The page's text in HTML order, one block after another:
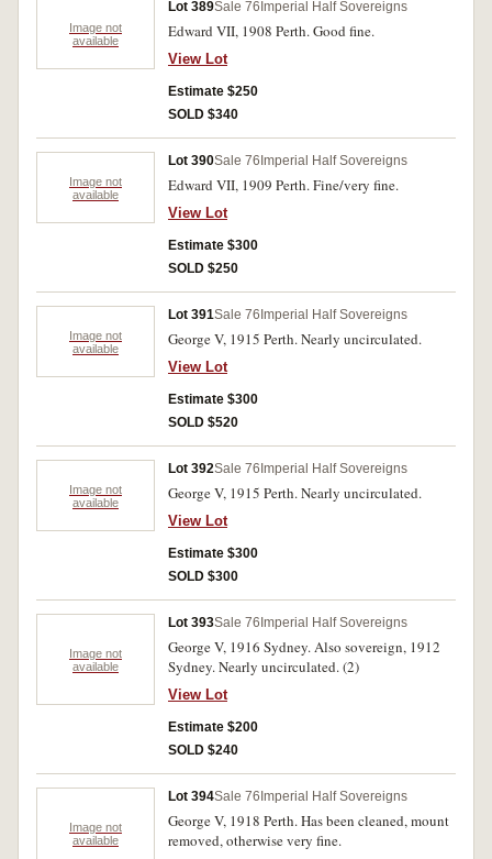
Image not
available
Lot 389Sale 76 Imperial Half Sovereigns
Edward VII, 1908 Perth. Good fine.
View Lot
Estimate $250
SOLD $340
Image not
available
Lot 390Sale 76 Imperial Half Sovereigns
Edward VII, 1909 Perth. Fine/very fine.
View Lot
Estimate $300
SOLD $250
Image not
available
Lot 391Sale 76 Imperial Half Sovereigns
George V, 1915 Perth. Nearly uncirculated.
View Lot
Estimate $300
SOLD $520
Image not
available
Lot 392Sale 76 Imperial Half Sovereigns
George V, 1915 Perth. Nearly uncirculated.
View Lot
Estimate $300
SOLD $300
Image not
available
Lot 393Sale 76 Imperial Half Sovereigns
George V, 1916 Sydney. Also sovereign, 1912
Sydney. Nearly uncirculated. (2)
View Lot
Estimate $200
SOLD $240
Image not
available
Lot 394Sale 76 Imperial Half Sovereigns
George V, 1918 Perth. Has been cleaned, mount
removed, otherwise very fine.